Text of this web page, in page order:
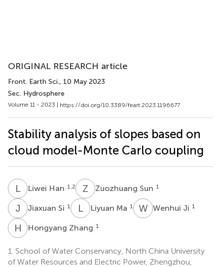
ORIGINAL RESEARCH article
Front. Earth Sci., 10 May 2023
Sec. Hydrosphere
Volume 11 - 2023 | https://doi.org/10.3389/feart.2023.1196677
Stability analysis of slopes based on
cloud model-Monte Carlo coupling
LHLiwei Han 1,2 Z Zuozhuang Sun 1
J Jiaxuan Si 1 LMLiyuan Ma 1 WJWenhui Ji 1
H ZHongyang Zhang 1
1. School of Water Conservancy, North China University
of Water Resources and Electric Power, Zhengzhou,